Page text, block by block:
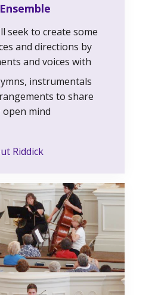
seek to create some
and directions by
and voices with
instrumentals
to share
mind
Riddick